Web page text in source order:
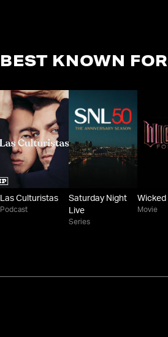
BEST KNOWN FOR
Las Culturistas
Podcast
Saturday Night
Live
Series
Wicked
Movie